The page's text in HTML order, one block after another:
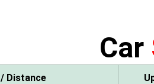
Car
Distance